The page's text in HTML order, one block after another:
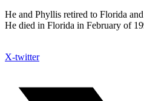
He and Phyllis retired to Florida
He died in Florida in February of
X-twitter